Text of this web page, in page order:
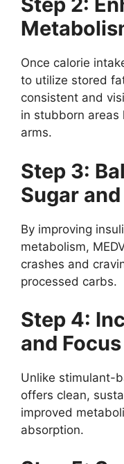
Once calorie
to utilize stored
consistent and
in stubborn areas
arms.
Step 3:
Sugar
By improving
metabolism,
crashes and
processed carbs.
Step 4:
and Focus
Unlike stimulant-
offers clean,
improved
absorption.